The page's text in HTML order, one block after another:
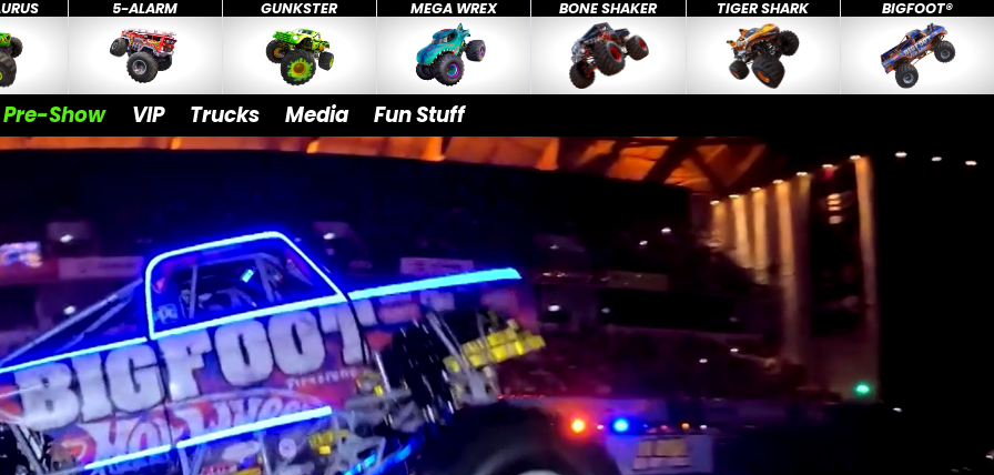
5-ALARM GUNKSTER MEGA WREX BONE SHAKER TIGER SHARK BIGFOOT®
Pre-Show VIP Trucks Media Fun Stuff